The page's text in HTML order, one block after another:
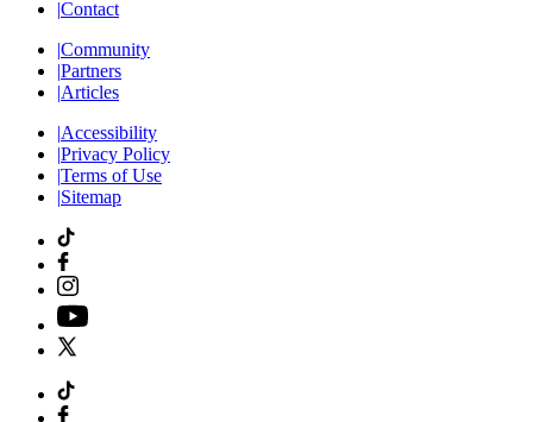
|Contact
|Community
|Partners
|Articles
|Accessibility
|Privacy Policy
|Terms of Use
|Sitemap